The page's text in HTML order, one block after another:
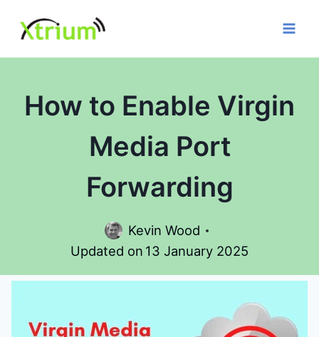
content
How to Enable Virgin
Media Port
Forwarding
Kevin Wood
Updated on 13 January 2025